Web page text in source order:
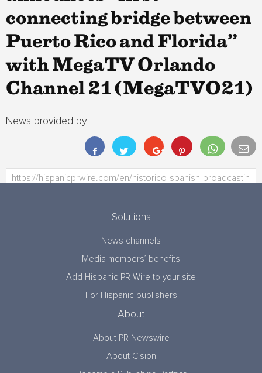
connecting bridge between
Puerto Rico and Florida”
with MegaTV Orlando
Channel 21 (MegaTVO21)
News provided by:
Solutions
News channels
Media members’ benefits
Add Hispanic PR Wire to your site
For Hispanic publishers
About
About PR Newswire
About Cision